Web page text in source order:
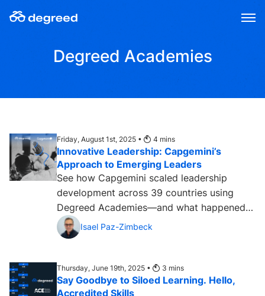
Degreed Academies
Friday, August 1st, 2025 • 4 mins
Innovative Leadership: Capgemini’s
Approach to Emerging Leaders
See how Capgemini scaled leadership
development across 39 countries using
Degreed Academies—and what happened
next....Isael Paz-Zimbeck
Thursday, June 19th, 2025 • 3 mins
Say Goodbye to Siloed Learning. Hello,
Accredited Skills